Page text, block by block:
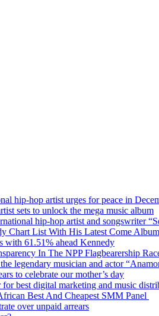
hip-hop artist urges for peace in
sets to unlock the mega music album
hip-hop artist and songswriter
Chart List With His Latest Come Album
with 61.51% ahead Kennedy
In The NPP Flagbearership
legendary musician and actor
to celebrate our mother’s day
for best digital marketing and music
Best And Cheapest SMM Panel
over unpaid arrears